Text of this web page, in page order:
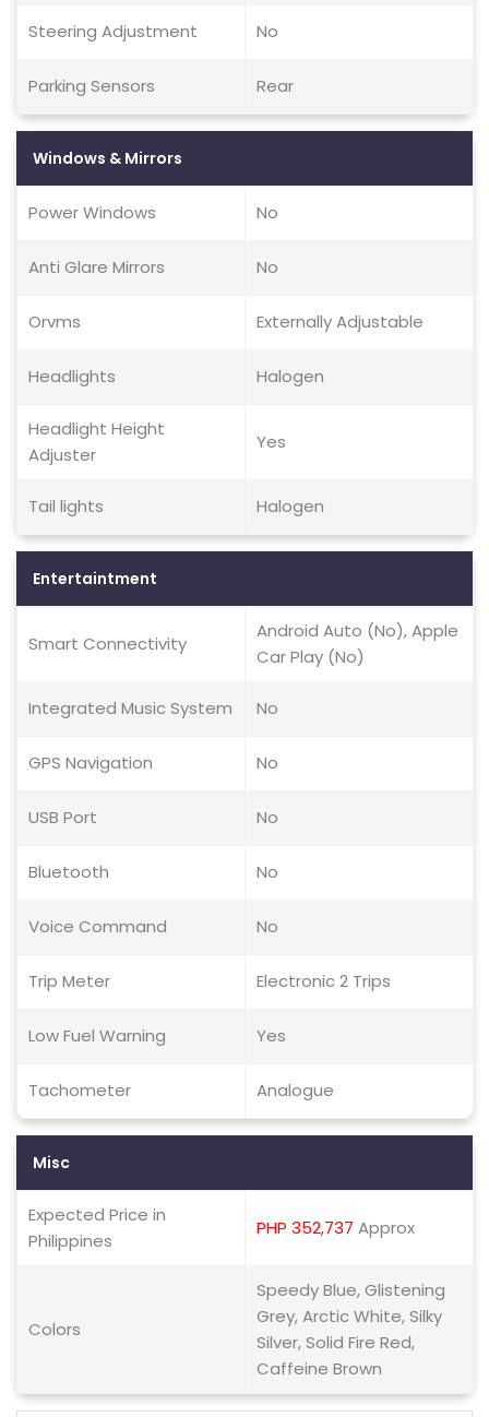
Steering Adjustment No
Parking Sensors Rear
Windows & Mirrors
Power Windows No
Anti Glare Mirrors No
Orvms Externally Adjustable
Headlights Halogen
Headlight Height
Adjuster
Yes
Tail lights Halogen
Entertaintment
Smart Connectivity
Android Auto (No), Apple
Car Play (No)
Integrated Music System No
GPS Navigation No
USB Port No
Bluetooth No
Voice Command No
Trip Meter Electronic 2 Trips
Low Fuel Warning Yes
Tachometer Analogue
Misc
Expected Price in
Philippines
PHP 352,737 Approx
Colors
Speedy Blue, Glistening
Grey, Arctic White, Silky
Silver, Solid Fire Red,
Caffeine Brown